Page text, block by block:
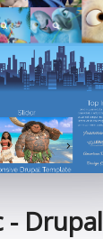
- Drupal